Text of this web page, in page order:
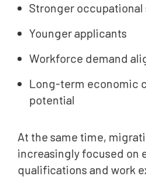
Stronger occupational
Younger applicants
Workforce demand
Long-term economic
potential
At the same time,
increasingly focused on
qualifications and work